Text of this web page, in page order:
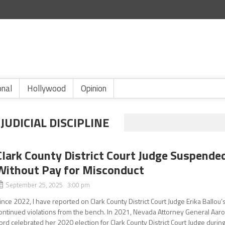
Hollywood Opinion
DISCIPLINE
County District Court Judge
Pay for Misconduct
September 25, 2025 3:00 pm
2022, I have reported on Clark County District Court Judge Erika Ballou’s
violations from the bench. In 2021, Nevada Attorney General
celebrated her 2020 election for Clark County District Court Judge during